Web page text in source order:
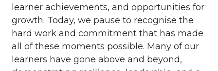
learner achievements, and opportunities for
growth. Today, we pause to recognise the
hard work and commitment that has made
all of these moments possible. Many of our
learners have gone above and beyond,